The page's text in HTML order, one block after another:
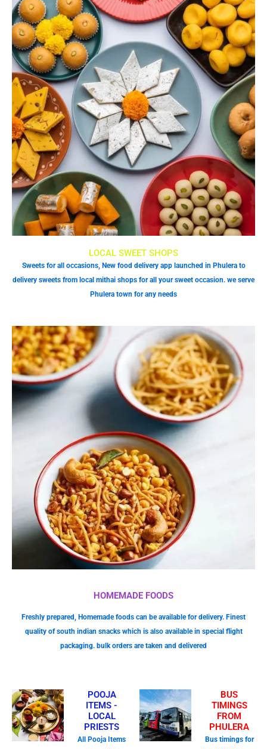
HOMEMADE FOODS
Freshly prepared, Homemade foods can be available for delivery. Finest
quality of south indian snacks which is also available in special flight
packaging. bulk orders are taken and delivered
LOCAL SWEET SHOPS
Sweets for all occasions, New food delivery app launched in Phulera to
delivery sweets from local mithai shops for all your sweet occasion. we serve
Phulera town for any needs
POOJA
ITEMS -
LOCAL
PRIESTS
All Pooja Items
BUS
TIMINGS
FROM
PHULERA
Bus timings for